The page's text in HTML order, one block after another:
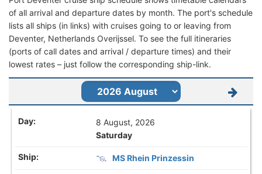
of all arrival and departure dates by month. The port's schedule
lists all ships (in links) with cruises going to or leaving from
Deventer, Netherlands Overijssel. To see the full itineraries
(ports of call dates and arrival / departure times) and their
lowest rates – just follow the corresponding ship-link.
8 August, 2026
Saturday
MS Rhein Prinzessin